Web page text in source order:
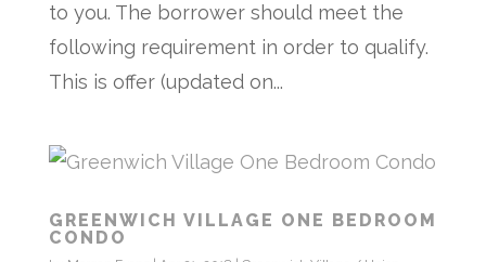
to you. The borrower should meet the
following requirement in order to qualify.
This is offer (updated on...
GREENWICH VILLAGE ONE BEDROOM
CONDO